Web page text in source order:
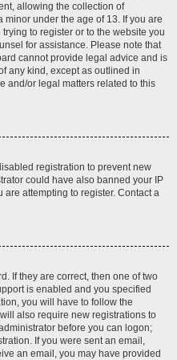
allowing the collection of
under the age of 13. If you are
to register or to the website you
for assistance. Please note that
cannot provide legal advice and is
any kind, except as outlined in
and/or legal matters related to this
registration to prevent new
could have also banned your IP
attempting to register. Contact a
If they are correct, then one of two
is enabled and you specified
you will have to follow the
also require new registrations to
before you can logon;
If you were sent an email,
an email, you may have provided